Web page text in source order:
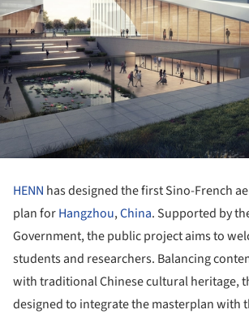
HENN has designed the first Sino-French
plan forHangzhou,China. Supported by
Government, the public project aims to
students and researchers. Balancing
with traditional Chinese cultural heritage,
designed to integrate the masterplan with